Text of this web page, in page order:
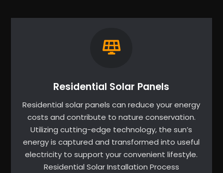
Residential Solar Panels
Residential solar panels can reduce your energy
costs and contribute to nature conservation.
Utilizing cutting-edge technology, the sun’s
energy is captured and transformed into useful
electricity to support your convenient lifestyle.
Residential Solar Installation Process